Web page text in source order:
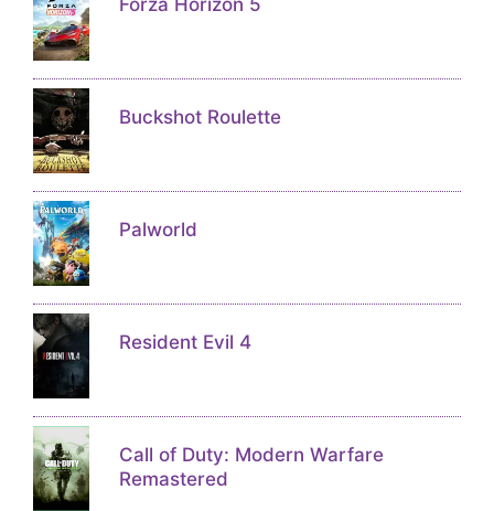
Forza Horizon 5
Buckshot Roulette
Palworld
Resident Evil 4
Call of Duty: Modern Warfare
Remastered